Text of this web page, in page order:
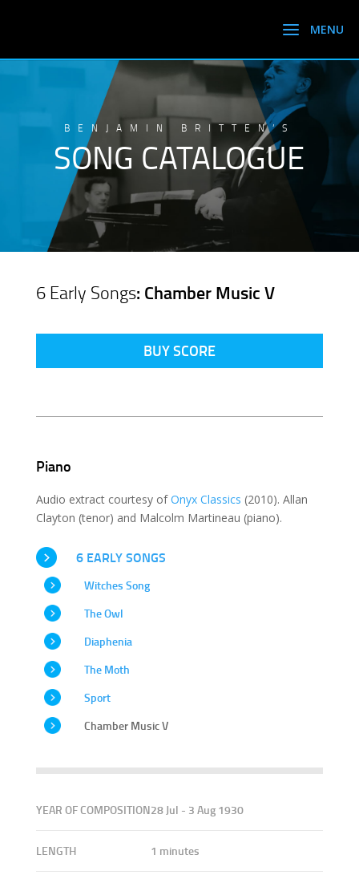
BENJAMIN BRITTEN’S
SONG CATALOGUE
6 Early Songs: Chamber Music V
BUY SCORE
Piano
Audio extract courtesy ofOnyx Classics (2010). Allan
Clayton (tenor) and Malcolm Martineau (piano).
6 EARLY SONGS
Witches Song
The Owl
Diaphenia
The Moth
Sport
Chamber Music V
YEAR OF COMPOSITION28 Jul - 3 Aug 1930
LENGTH 1 minutes